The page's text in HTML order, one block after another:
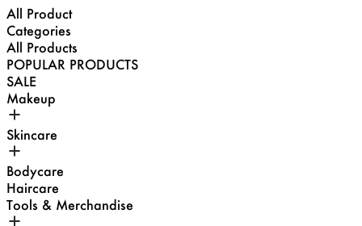
All Product
Categories
All Products
POPULAR PRODUCTS
SALE
Makeup
Skincare
Bodycare
Haircare
Tools & Merchandise